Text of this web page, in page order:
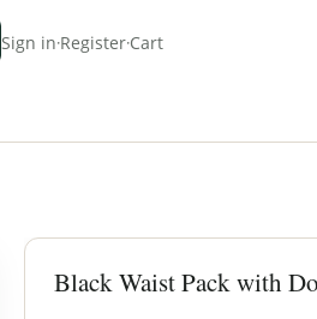
Sign in·Register·Cart
Black Waist Pack with